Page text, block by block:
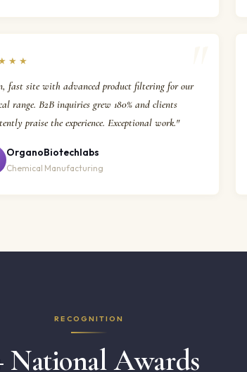
fast site with advanced product filtering for our
range. B2B inquiries grew 180% and clients
praise the experience. Exceptional work."
OrganoBiotechlabs
Chemical Manufacturing
RECOGNITION
National Awards